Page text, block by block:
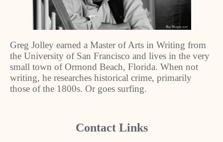
Greg Jolley earned a Master of Arts in Writing from
the University of San Francisco and lives in the very
small town of Ormond Beach, Florida. When not
writing, he researches historical crime, primarily
those of the 1800s. Or goes surfing.
Contact Links